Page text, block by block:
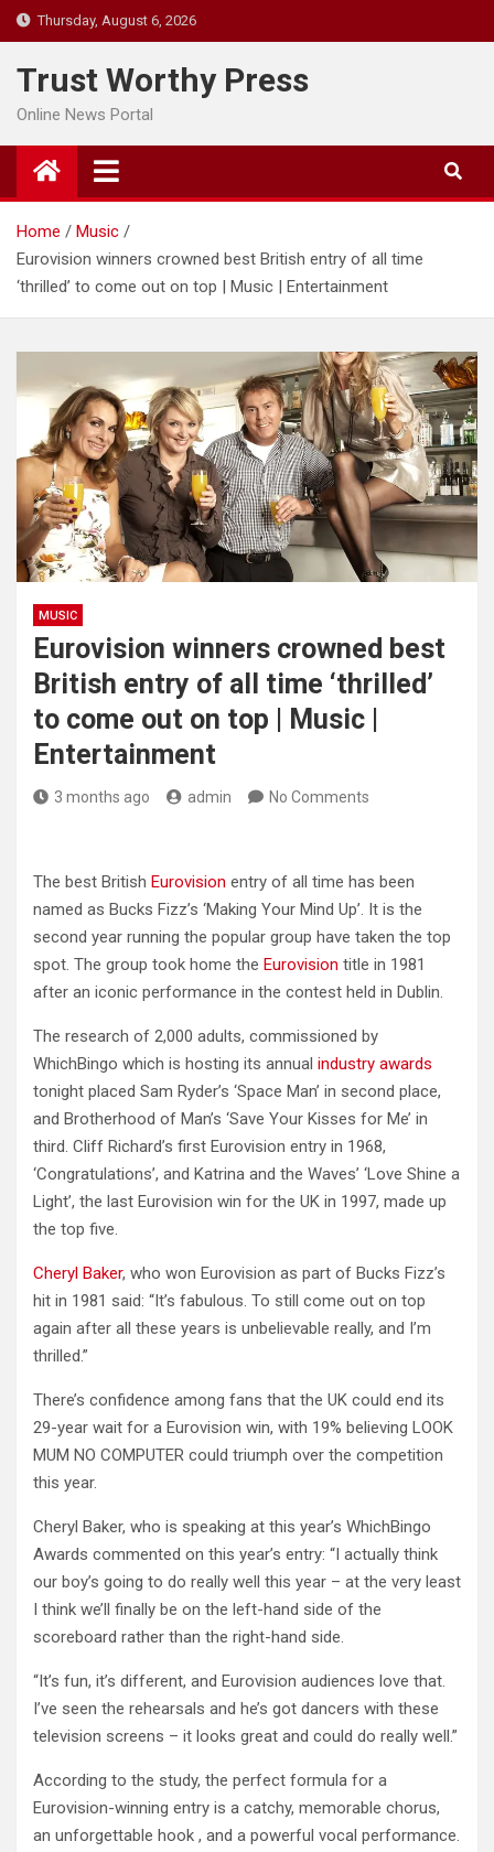
Skip
to
content
Thursday, August 6, 2026
Trust Worthy Press
Online News Portal
Home
Music
Eurovision winners crowned best British entry of all time
‘thrilled’ to come out on top | Music | Entertainment
MUSIC
Eurovision winners crowned best
British entry of all time ‘thrilled’
to come out on top | Music |
Entertainment
3 months ago admin No Comments
The best British Eurovision entry of all time has been
named as Bucks Fizz’s ‘Making Your Mind Up’. It is the
second year running the popular group have taken the top
spot. The group took home the Eurovision title in 1981
after an iconic performance in the contest held in Dublin.
The research of 2,000 adults, commissioned by
WhichBingo which is hosting its annual industry awards
tonight placed Sam Ryder’s ‘Space Man’ in second place,
and Brotherhood of Man’s ‘Save Your Kisses for Me’ in
third. Cliff Richard’s first Eurovision entry in 1968,
‘Congratulations’, and Katrina and the Waves’ ‘Love Shine a
Light’, the last Eurovision win for the UK in 1997, made up
the top five.
Cheryl Baker, who won Eurovision as part of Bucks Fizz’s
hit in 1981 said: “It’s fabulous. To still come out on top
again after all these years is unbelievable really, and I’m
thrilled.”
There’s confidence among fans that the UK could end its
29-year wait for a Eurovision win, with 19% believing LOOK
MUM NO COMPUTER could triumph over the competition
this year.
Cheryl Baker, who is speaking at this year’s WhichBingo
Awards commented on this year’s entry: “I actually think
our boy’s going to do really well this year – at the very least
I think we’ll finally be on the left-hand side of the
scoreboard rather than the right-hand side.
“It’s fun, it’s different, and Eurovision audiences love that.
I’ve seen the rehearsals and he’s got dancers with these
television screens – it looks great and could do really well.”
According to the study, the perfect formula for a
Eurovision-winning entry is a catchy, memorable chorus,
an unforgettable hook , and a powerful vocal performance.